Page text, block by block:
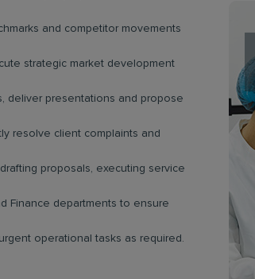
and competitor movements
strategic market development
deliver presentations and propose
resolve client complaints and
proposals, executing service
Finance departments to ensure
operational tasks as required.